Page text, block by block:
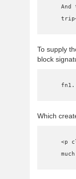
To supply
block
Which